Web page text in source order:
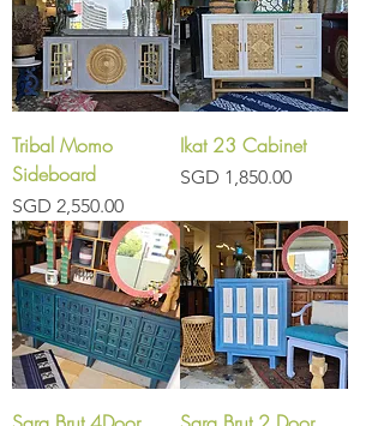
Tribal Momo
Sideboard
Price
SGD 2,550.00
Ikat 23 Cabinet
Price
SGD 1,850.00